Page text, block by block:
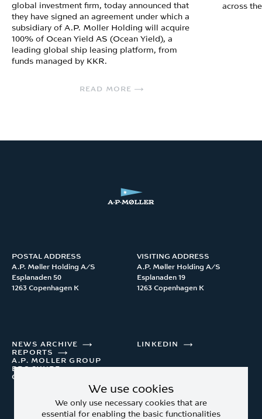
global investment firm, today announced that
they have signed an agreement under which a
subsidiary of A.P. Moller Holding will acquire
100% of Ocean Yield AS (Ocean Yield), a
leading global ship leasing platform, from
funds managed by KKR.
READ MORE
across
POSTAL ADDRESS
A.P. Møller Holding A/S
Esplanaden 50
1263 Copenhagen K
VISITING ADDRESS
A.P. Møller Holding A/S
Esplanaden 19
1263 Copenhagen K
NEWS ARCHIVE
REPORTS
A.P. MOLLER GROUP
BROCHURE
CONTACT
LINKEDIN
We use cookies
We only use necessary cookies that are
essential for enabling the basic functionalities